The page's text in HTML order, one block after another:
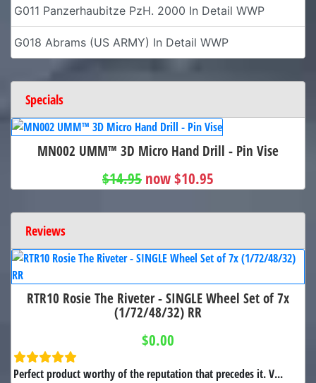
G011 Panzerhaubitze PzH. 2000 In Detail WWP
G018 Abrams (US ARMY) In Detail WWP
Specials
MN002 UMM™ 3D Micro Hand Drill - Pin Vise
$14.95 now $10.95
Reviews
RTR10 Rosie The Riveter - SINGLE Wheel Set of 7x
(1/72/48/32) RR
$0.00
Perfect product worthy of the reputation that precedes it. V...